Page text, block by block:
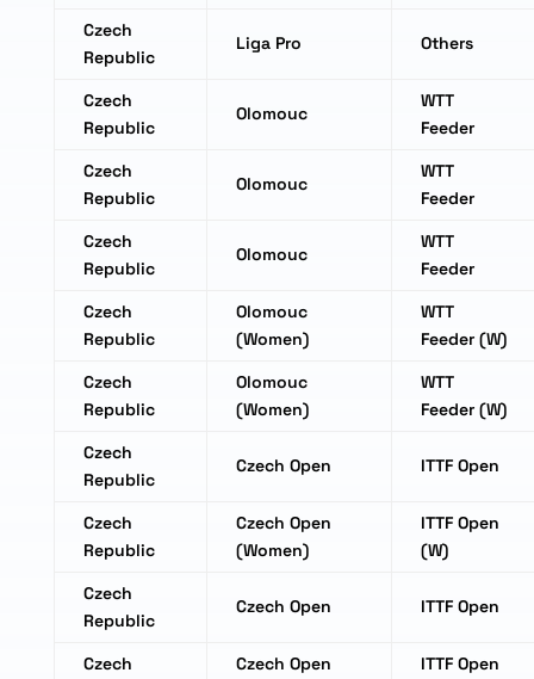
Czech
Republic
Liga Pro Others
Czech
Republic
Olomouc
WTT
Feeder
Czech
Republic
Olomouc
WTT
Feeder
Czech
Republic
Olomouc
WTT
Feeder
Czech
Republic
Olomouc
(Women)
WTT
Feeder (W)
Czech
Republic
Olomouc
(Women)
WTT
Feeder (W)
Czech
Republic
Czech Open ITTF Open
Czech
Republic
Czech Open
(Women)
ITTF Open
(W)
Czech
Republic
Czech Open ITTF Open
Czech
Czech Open
ITTF Open